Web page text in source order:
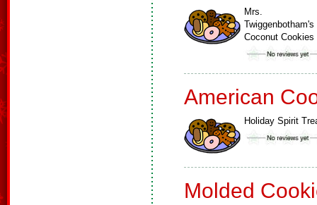
Mrs.
Twiggenbotham's
Coconut Cookies
American
Holiday Spirit
Molded